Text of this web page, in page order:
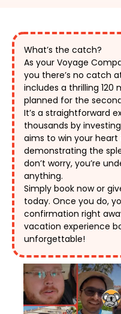
What’s the catch?
As your Voyage
you there’s no catch
includes a thrilling 120
planned for the
It’s a straightforward
thousands by
aims to win your
demonstrating the
don’t worry, you’re
anything.
Simply book now or
today. Once you do,
confirmation right
vacation experience
unforgettable!